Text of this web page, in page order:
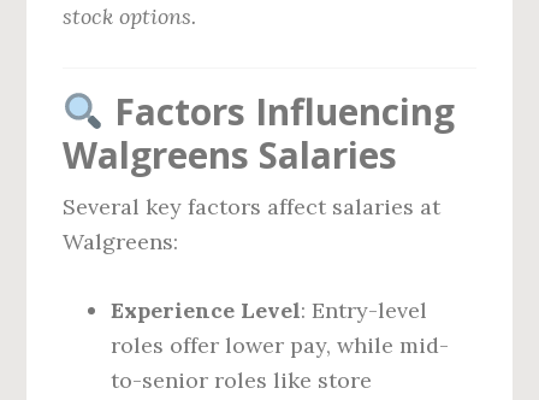
stock options.
Factors Influencing
Walgreens Salaries
Several key factors affect salaries at
Walgreens:
Experience Level: Entry-level
roles offer lower pay, while mid-
to-senior roles like store